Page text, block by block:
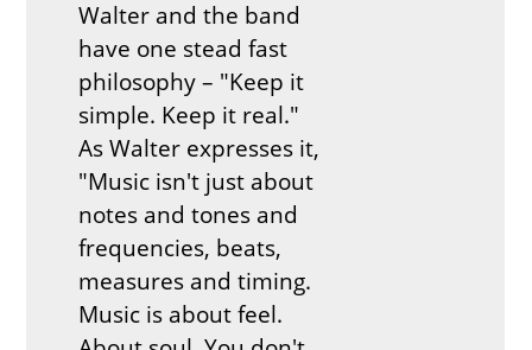
Walter and the band
have one stead fast
philosophy – "Keep it
simple. Keep it real."
As Walter expresses it,
"Music isn't just about
notes and tones and
frequencies, beats,
measures and timing.
Music is about feel.